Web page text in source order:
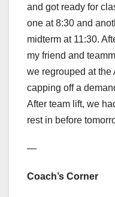
and got ready for
one at 8:30 and
midterm at 11:30.
my friend and
we regrouped at the
capping off a
After team lift, we
rest in before
—
Coach’s Corner